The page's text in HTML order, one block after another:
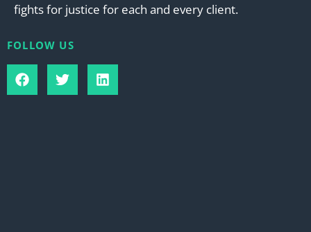
fights for justice for each and every client.
FOLLOW US